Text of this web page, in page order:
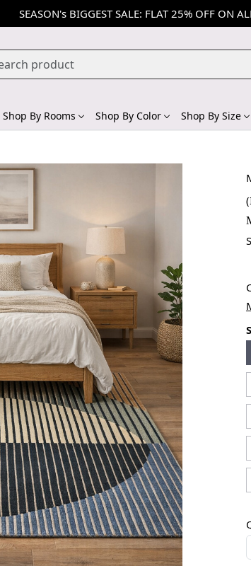
SEASON's BIGGEST SALE: FLAT 25% OFF ON
Shop By Rooms Shop By Color Shop By Size